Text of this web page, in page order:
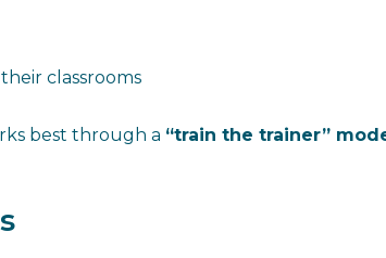
classrooms
best through a “train the trainer”